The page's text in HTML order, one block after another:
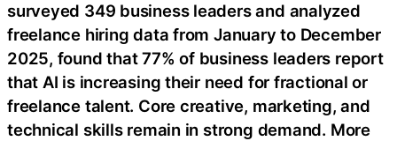
surveyed 349 business leaders and analyzed
freelance hiring data from January to December
2025, found that 77% of business leaders report
that AI is increasing their need for fractional or
freelance talent. Core creative, marketing, and
technical skills remain in strong demand. More